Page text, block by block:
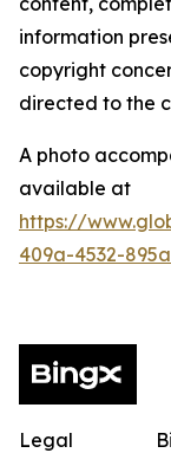
information
copyright
directed to the
A photo
available at
https://
409a-4532-
Legal